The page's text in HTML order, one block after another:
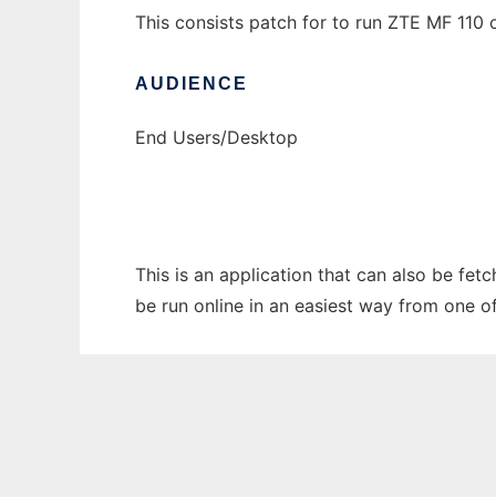
This consists patch for to run ZTE MF
AUDIENCE
End Users/Desktop
This is an application that can also be
be run online in an easiest way from one